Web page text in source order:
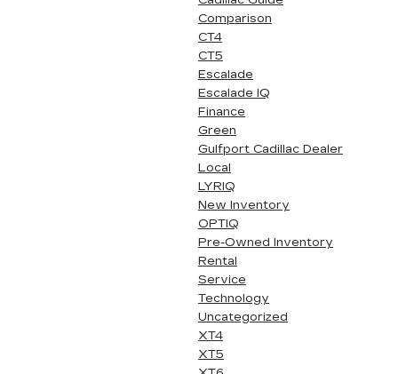
Comparison
CT4
CT5
Escalade
Escalade IQ
Finance
Green
Gulfport Cadillac Dealer
Local
LYRIQ
New Inventory
OPTIQ
Pre-Owned Inventory
Rental
Service
Technology
Uncategorized
XT4
XT5